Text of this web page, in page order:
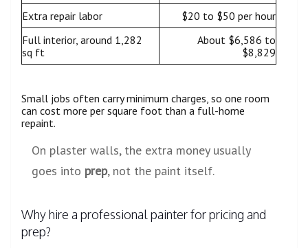
Extra repair labor
$20 to $50 per hour
Full interior, around 1,282
sq ft
About $6,586 to
$8,829
Small jobs often carry minimum charges, so one room
can cost more per square foot than a full-home
repaint.
On plaster walls, the extra money usually
goes into prep, not the paint itself.
Why hire a professional painter for pricing and
prep?